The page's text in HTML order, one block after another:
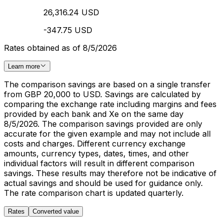
26,316.24 USD
-347.75 USD
Rates obtained as of 8/5/2026
Learn more
The comparison savings are based on a single transfer
from GBP 20,000 to USD. Savings are calculated by
comparing the exchange rate including margins and fees
provided by each bank and Xe on the same day
8/5/2026. The comparison savings provided are only
accurate for the given example and may not include all
costs and charges. Different currency exchange
amounts, currency types, dates, times, and other
individual factors will result in different comparison
savings. These results may therefore not be indicative of
actual savings and should be used for guidance only.
The rate comparison chart is updated quarterly.
Rates Converted value